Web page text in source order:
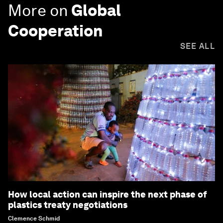
More on Global
Cooperation
SEE ALL
How local action can inspire the next phase of
plastics treaty negotiations
Clemence Schmid